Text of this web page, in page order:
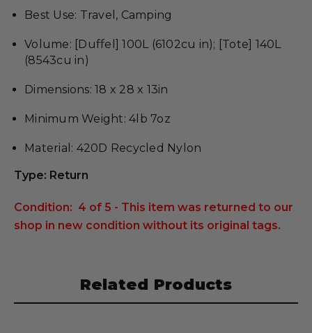
Best Use: Travel, Camping
Volume: [Duffel] 100L (6102cu in); [Tote] 140L
(8543cu in)
Dimensions: 18 x 28 x 13in
Minimum Weight: 4lb 7oz
Material: 420D Recycled Nylon
Type: Return
Condition: 4 of 5 - This item was returned to our
shop in new condition without its original tags.
Related Products